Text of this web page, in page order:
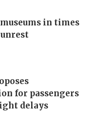
in times
for passengers
delays